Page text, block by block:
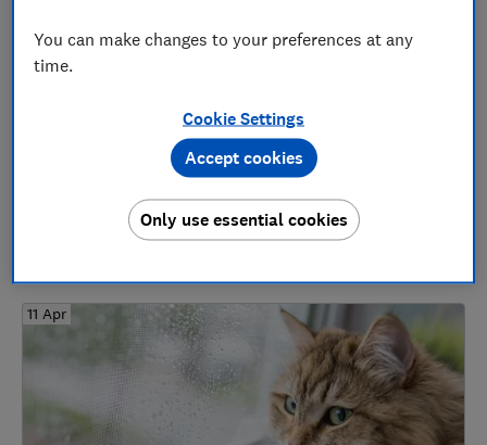
Digital Markets
Loyalty Schemes and Member-only Price
Promotions
Household Essentials
11 Apr
You can make changes to your preferences at any
time.
Cookie Settings
Only use essential cookies
Accept cookies